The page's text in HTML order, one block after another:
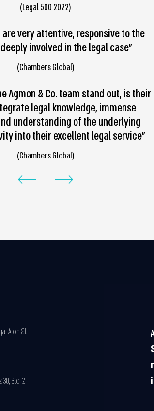
(Legal 500 2022)
are very attentive, responsive to the
involved in the legal case”
(Chambers Global)
Agmon & Co. team stand out, is their
legal knowledge, immense
understanding of the underlying
into their excellent legal service”
(Chambers Global)
Alon St.
Bld. 2